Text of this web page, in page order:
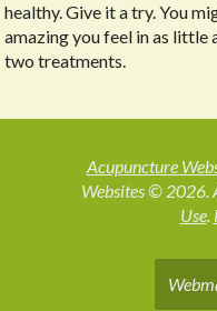
healthy. Give it a try. You
amazing you feel in as little
two treatments.
Acupuncture
Websites © 2026.
Use.